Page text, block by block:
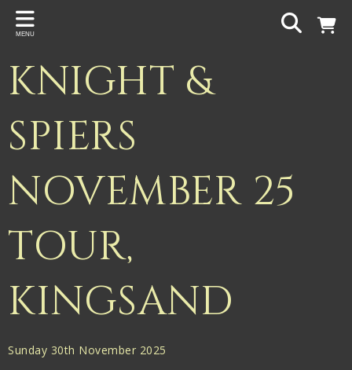
Back
Gigspanner
Knight and Spiers
Shakespeare Birthplace Trust
MENU
KNIGHT &
SPIERS
NOVEMBER 25
TOUR,
KINGSAND
Sunday 30th November 2025